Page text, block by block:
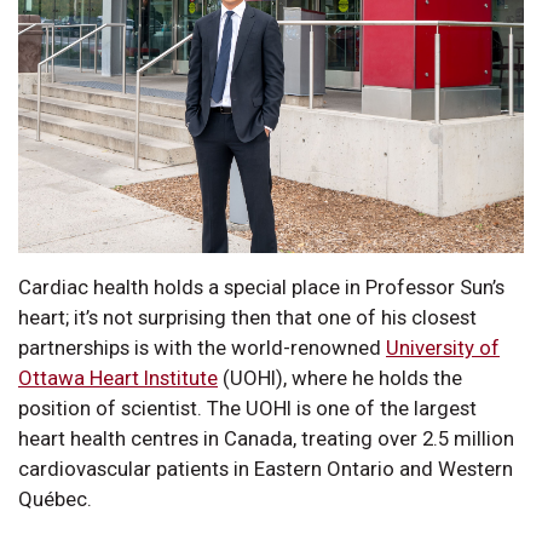
Cardiac health holds a special place in Professor Sun’s
heart; it’s not surprising then that one of his closest
partnerships is with the world-renowned University of
Ottawa Heart Institute (UOHI), where he holds the
position of scientist. The UOHI is one of the largest
heart health centres in Canada, treating over 2.5 million
cardiovascular patients in Eastern Ontario and Western
Québec.